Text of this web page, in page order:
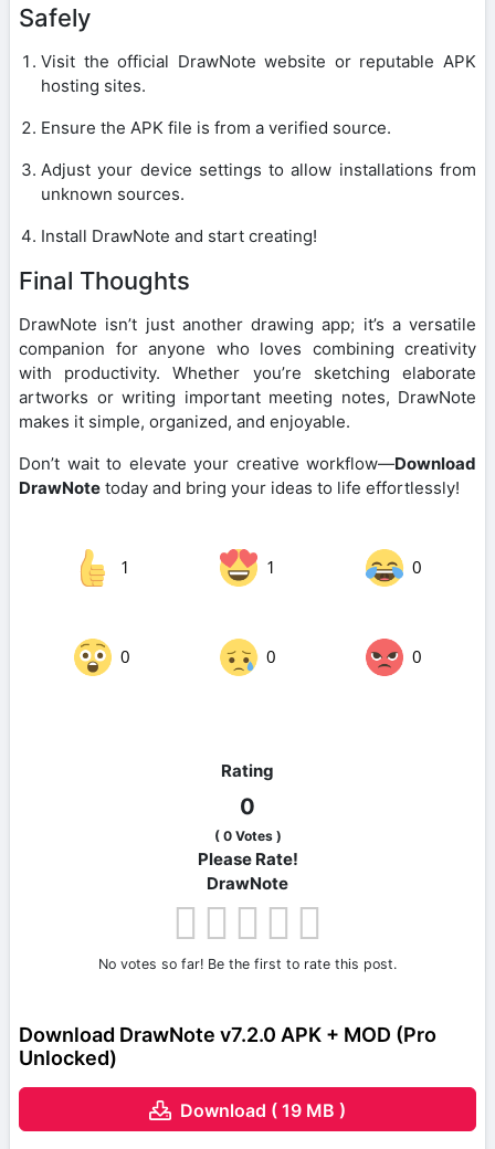
Safely
Visit the official DrawNote website or reputable APK
hosting sites.
Ensure the APK file is from a verified source.
Adjust your device settings to allow installations from
unknown sources.
Install DrawNote and start creating!
Final Thoughts
DrawNote isn’t just another drawing app; it’s a versatile
companion for anyone who loves combining creativity
with productivity. Whether you’re sketching elaborate
artworks or writing important meeting notes, DrawNote
makes it simple, organized, and enjoyable.
Don’t wait to elevate your creative workflow—Download
DrawNote today and bring your ideas to life effortlessly!
1 1 0
0 0 0
Rating
0
( 0Votes )
Please Rate!
DrawNote
No votes so far! Be the first to rate this post.
Download DrawNote v7.2.0 APK + MOD (Pro
Unlocked)
Download ( 19 MB )